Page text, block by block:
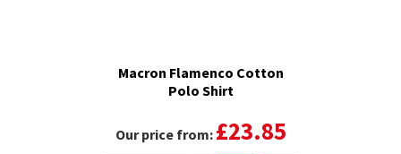
Macron Flamenco Cotton
Polo Shirt
Our price from: £23.85